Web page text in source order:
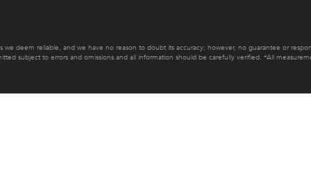
deem reliable, and we have no reason to doubt its accuracy; however, no guarantee or
subject to errors and omissions and all information should be carefully verified. *All